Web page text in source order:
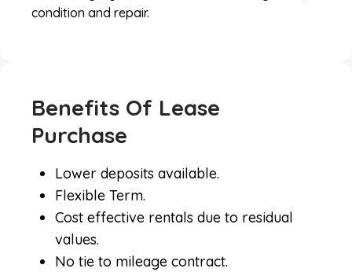
condition and repair.
Benefits Of Lease
Purchase
Lower deposits available.
Flexible Term.
Cost effective rentals due to residual
values.
No tie to mileage contract.